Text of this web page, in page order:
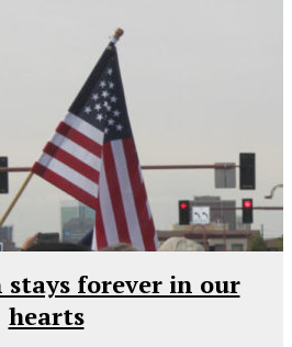
stays forever in our
hearts